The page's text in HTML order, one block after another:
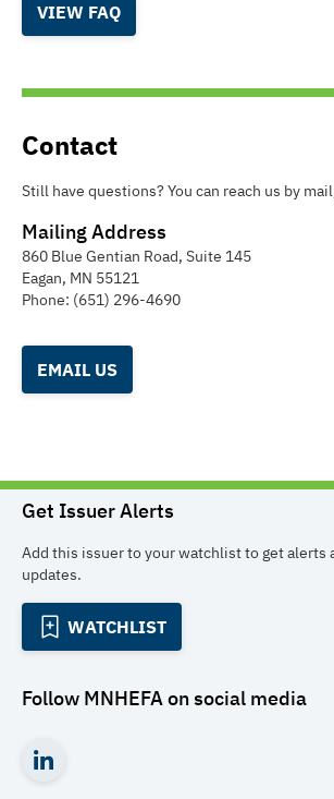
VIEW FAQ
Contact
Still have questions? You can reach us by
Mailing Address
860 Blue Gentian Road, Suite 145
Eagan, MN 55121
Phone: (651) 296-4690
EMAIL US
Get Issuer Alerts
Add this issuer to your watchlist to get alerts
updates.
WATCHLIST
Follow MNHEFAon social media